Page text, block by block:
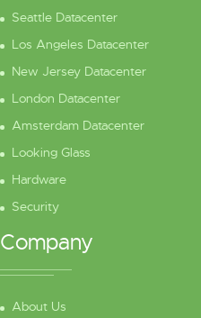
Seattle Datacenter
Los Angeles Datacenter
New Jersey Datacenter
London Datacenter
Amsterdam Datacenter
Looking Glass
Hardware
Security
Company
About Us